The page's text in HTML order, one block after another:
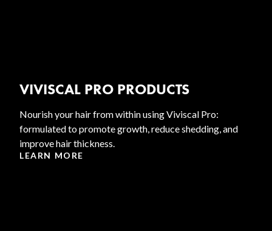
VIVISCAL PRO PRODUCTS
Nourish your hair from within using Viviscal Pro:
formulated to promote growth, reduce shedding, and
improve hair thickness.
LEARN MORE